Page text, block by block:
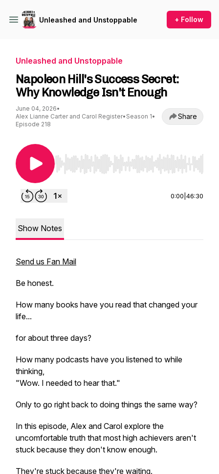
Unleashed and Unstoppable + Follow
Unleashed and Unstoppable
Napoleon Hill's Success Secret:
Why Knowledge Isn't Enough
June 04, 2026•
Alex Lianne Carter and Carol Register• Season 1•
Episode 218
Share
Use Left/Right to seek, Home/End to jump to
0:00 46:30
Show Notes
Send us Fan Mail
Be honest.
How many books have you read that changed your
life...
for about three days?
How many podcasts have you listened to while
thinking,
"Wow. I needed to hear that."
Only to go right back to doing things the same way?
In this episode, Alex and Carol explore the
uncomfortable truth that most high achievers aren't
stuck because they don't know enough.
They're stuck because they're waiting.